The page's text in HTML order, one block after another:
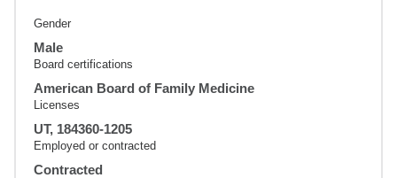
Gender
Male
Board certifications
American Board of Family Medicine
Licenses
UT, 184360-1205
Employed or contracted
Contracted